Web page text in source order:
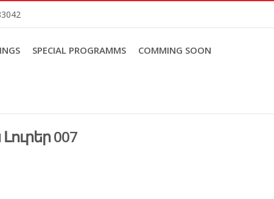
SPECIAL PROGRAMMS COMMING SOON
007